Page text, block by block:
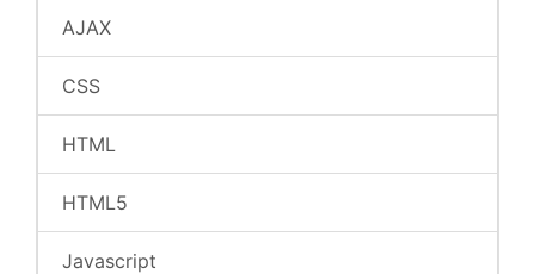
AJAX
CSS
HTML
HTML5
Javascript